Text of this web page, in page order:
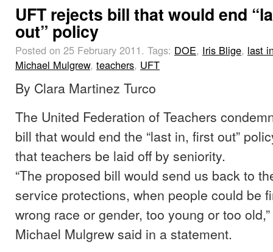
UFT rejects bill that would end
out” policy
Posted on 25 February 2011. Tags: DOE, Iris Blige, last
Michael Mulgrew, teachers, UFT
By Clara Martinez Turco
The United Federation of Teachers
bill that would end the “last in, first out”
that teachers be laid off by seniority.
“The proposed bill would send us back to
service protections, when people could be
wrong race or gender, too young or too
Michael Mulgrew said in a statement.